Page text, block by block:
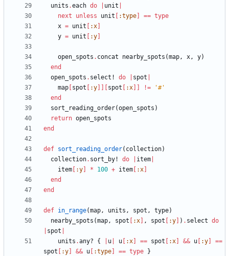
units .each do unit
next
unless unit :type == type
x = unit :x
y = unit :y
open_spots . concat nearby_spots (map, x, y)
end
open_spots . select! do spot
map spot :y spot :x !=
'#'
end
sort_reading_order(open_spots )
return open_spots
end
def sort_reading_order( collection)
collection. sort_by! do item
item
:y * 100 + item :x
end
end
def in_range(map, units , spot , type)
nearby_spots (map, spot :x , spot :y ) . select do
spot
units .any? { u u :x == spot :x && u :y
==
spot
:y && u :type == type
}